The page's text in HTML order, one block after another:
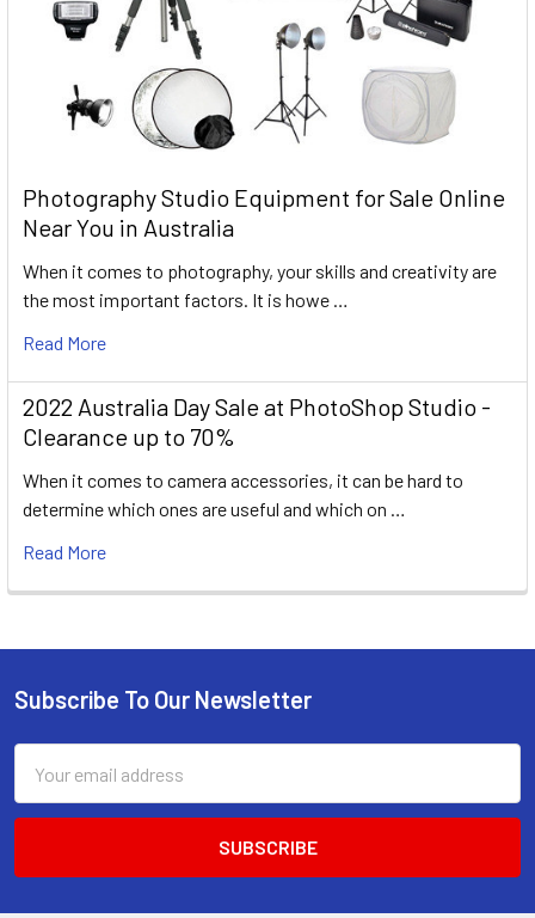
Photography Studio Equipment for Sale Online
Near You in Australia
When it comes to photography, your skills and creativity are
the most important factors. It is howe …
Read More
2022 Australia Day Sale at PhotoShop Studio -
Clearance up to 70%
When it comes to camera accessories, it can be hard to
determine which ones are useful and which on …
Read More
Footer
Subscribe To Our Newsletter
Address